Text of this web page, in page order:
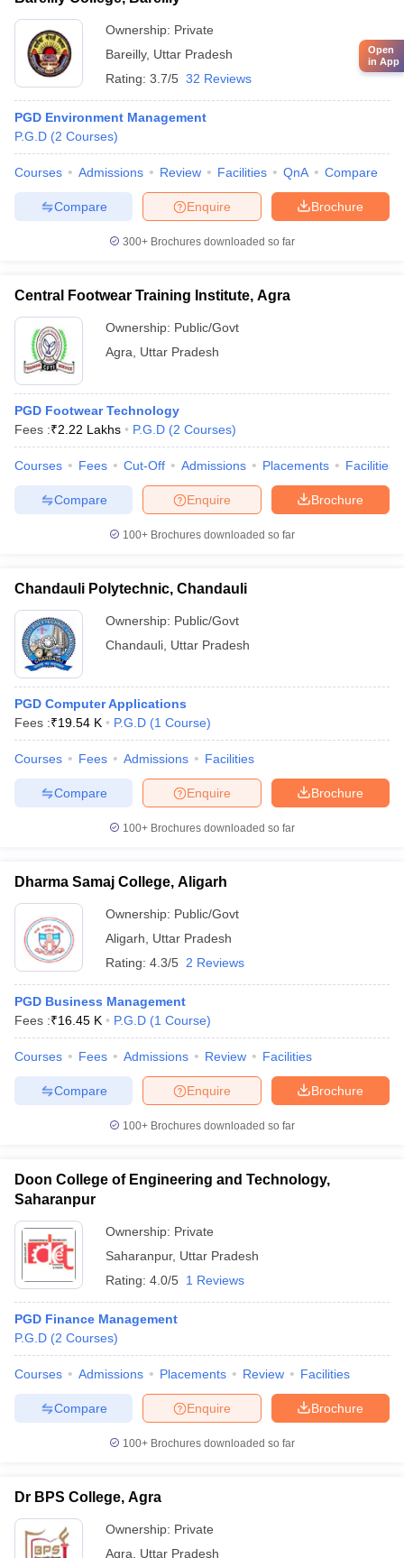
Ownership: Private
Bareilly, Uttar Pradesh
Rating: 3.7/5 32 Reviews
PGD Environment Management
P.G.D (2 Courses)
Courses Admissions Review Facilities QnA Compare
Brochure
Enquire
Compare
300+ Brochures downloaded so far
Central Footwear Training Institute, Agra
Ownership: Public/Govt
Agra
Uttar Pradesh
PGD Footwear Technology
Fees :₹2.22 Lakhs P.G.D (2 Courses)
Courses Fees Cut-Off Admissions Placements Facilities
Brochure
Enquire
Compare
100+ Brochures downloaded so far
Chandauli Polytechnic, Chandauli
Ownership: Public/Govt
Chandauli Uttar Pradesh
PGD Computer Applications
Fees :₹19.54 K P.G.D (1 Course)
Courses Fees Admissions Facilities
Brochure
Enquire
Compare
100+ Brochures downloaded so far
Dharma Samaj College, Aligarh
Ownership: Public/Govt
Aligarh
Uttar Pradesh
Rating: 4.3/5 2 Reviews
PGD Business Management
Fees :₹16.45 K P.G.D (1 Course)
Courses Fees Admissions Review Facilities
Brochure
Enquire
Compare
100+ Brochures downloaded so far
Doon College of Engineering and Technology,
Saharanpur
Ownership: Private
Saharanpur, Uttar Pradesh
Rating: 4.0/5 1 Reviews
PGD Finance Management
P.G.D (2 Courses)
Courses Admissions Placements Review Facilities
Brochure
Enquire
Compare
100+ Brochures downloaded so far
Dr BPS College, Agra
Ownership: Private
Agra
Uttar Pradesh
Open
in App